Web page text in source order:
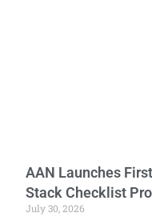
AAN Launches
Stack Checklist
July 30, 2026